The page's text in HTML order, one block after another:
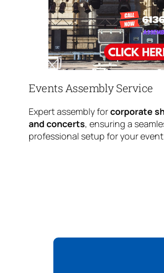
Events Assembly Service
Expert assembly forcorporate
and concerts, ensuring a
professional setup for your